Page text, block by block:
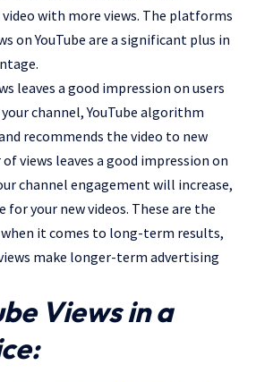
with more views. The platforms
on YouTube are a significant plus in
leaves a good impression on users
channel, YouTube algorithm
recommends the video to new
views leaves a good impression on
channel engagement will increase,
for your new videos. These are the
it comes to long-term results,
make longer-term advertising
Views in a